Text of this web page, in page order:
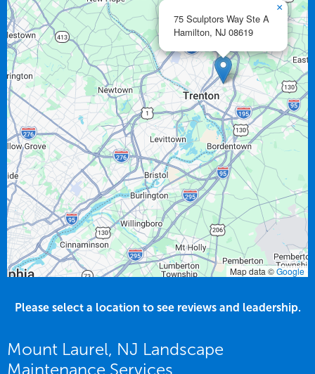
75 Sculptors Way Ste A
Hamilton, NJ 08619
×
Map data ©Google
Please select a location to see reviews and leadership.
Mount Laurel, NJ Landscape
Maintenance Services